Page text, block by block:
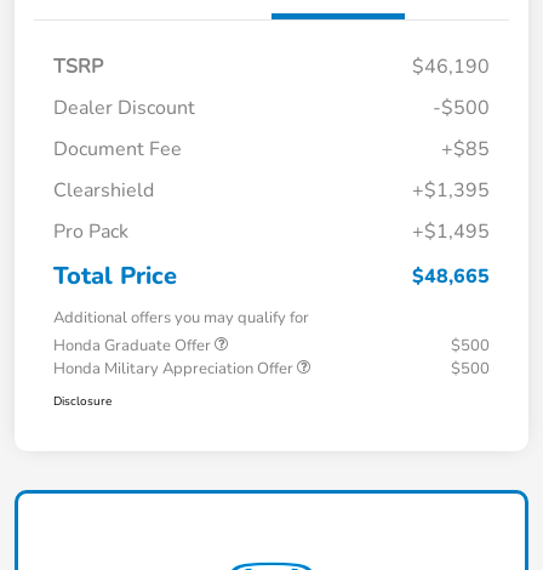
TSRP
$46,190
Dealer Discount
-$500
Document Fee
+$85
Clearshield
+$1,395
Pro Pack
+$1,495
Total Price $48,665
Additional offers you may qualify for
Honda Graduate Offer
$500
Honda Military Appreciation Offer
$500
Disclosure